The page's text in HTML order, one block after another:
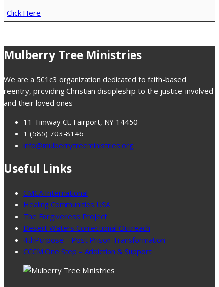
Click Here
Mulberry Tree Ministries
We are a 501c3 organization dedicated to faith-based
reentry, providing Christian discipleship to the justice-involved
and their loved ones
11 Timway Ct. Fairport, NY 14450
1 (585) 703-8146
info@mulberrytreeministries.org
Useful Links
CMCA International
Healing Communities USA
The Forgiveness Project
Desert Waters Correctional Outreach
4thPurpose – Post Prison Transformation
CCCM One Step – Addiction & Support